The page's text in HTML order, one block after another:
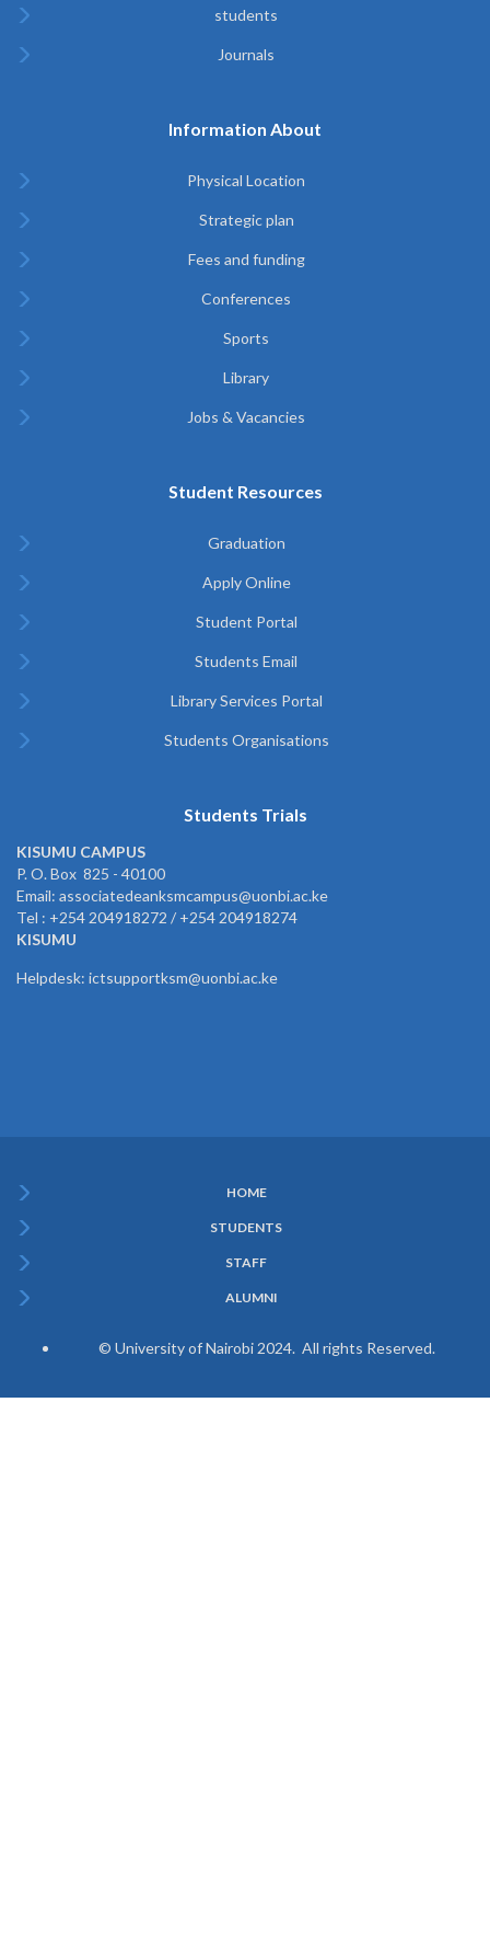
students
Journals
Information About
Physical Location
Strategic plan
Fees and funding
Conferences
Sports
Library
Jobs & Vacancies
Student Resources
Graduation
Apply Online
Student Portal
Students Email
Library Services Portal
Students Organisations
Students Trials
KISUMU CAMPUS
P. O. Box 825 - 40100
Email: associatedeanksmcampus@uonbi.ac.ke
Tel : +254 204918272 / +254 204918274
KISUMU
Helpdesk: ictsupportksm@uonbi.ac.ke
Menu
HOME
STUDENTS
STAFF
ALUMNI
© University of Nairobi 2024. All rights Reserved.